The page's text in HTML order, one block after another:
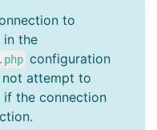
to
in the
configuration
attempt to
the connection